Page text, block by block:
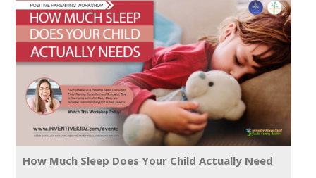
How Much Sleep Does Your Child Actually Need